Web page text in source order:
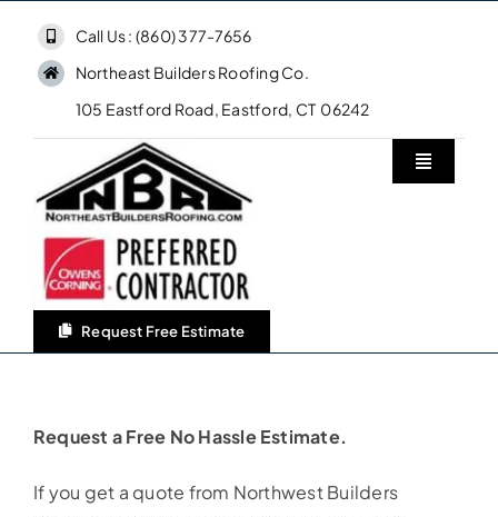
content
Call Us : (860) 377-7656
Northeast Builders Roofing Co.
105 Eastford Road, Eastford, CT 06242
Request Free Estimate
Toggle
Home
Northeast Builders Roofing Co.
Owens Corning Roofing
Request a Free No Hassle Estimate.
If you get a quote from Northwest Builders